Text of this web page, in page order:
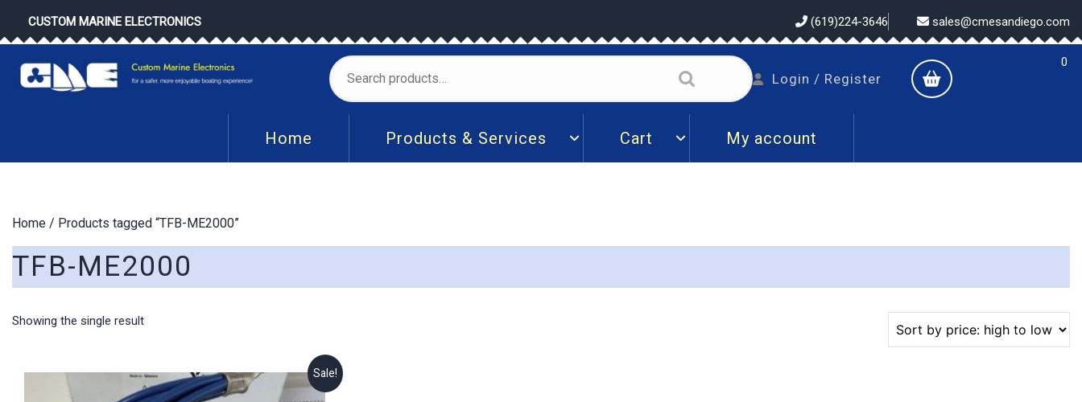
content
CUSTOM MARINE ELECTRONICS (619)224-3646 sales@cmesandiego.com
for:
Login / RegisterLogin
cart
0
Home Products & Services Cart My account
Home / Products tagged “TFB-ME2000”
TFB-ME2000
Showing the single result
Sale!